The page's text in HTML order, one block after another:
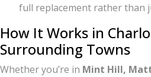
full replacement rather than
How It Works in
Surrounding Towns
Whether you’re in Mint Hill,